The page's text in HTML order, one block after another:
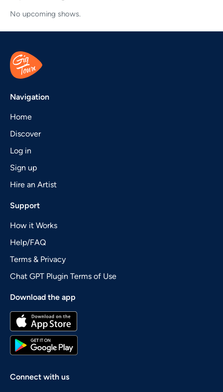
No upcoming shows.
Navigation
Home
Discover
Log in
Sign up
Hire an Artist
Support
How it Works
Help/FAQ
Terms & Privacy
Chat GPT Plugin Terms of Use
Download the app
Connect with us